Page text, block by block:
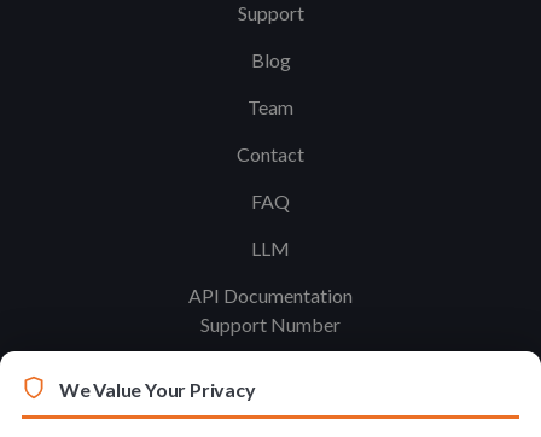
Support
Blog
Team
Contact
FAQ
LLM
API Documentation
Support Number
Legal
We Value Your Privacy